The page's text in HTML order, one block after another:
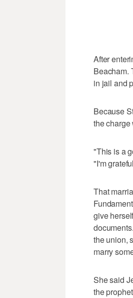
After
Beacham.
in jail and
Because
the
"This is a
"I'm
That
give
the union,
marry
She said
the